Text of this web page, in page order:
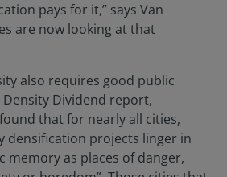
pays for it,” says Van
are now looking at that
also requires good public
Density Dividend report,
that for nearly all cities,
densification projects linger in
memory as places of danger,